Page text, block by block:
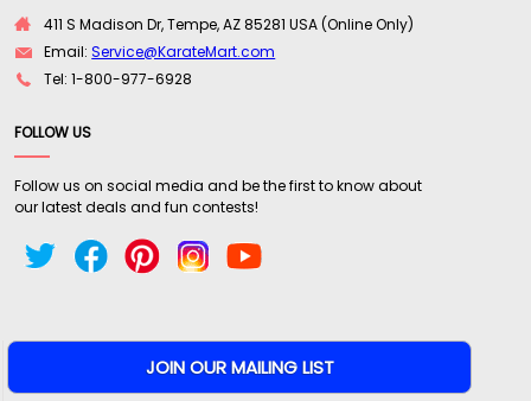
411 S Madison Dr, Tempe, AZ 85281 USA (Online Only)
Email:Service@KarateMart.com
Tel: 1-800-977-6928
FOLLOW US
Follow us on social media and be the first to know about
our latest deals and fun contests!